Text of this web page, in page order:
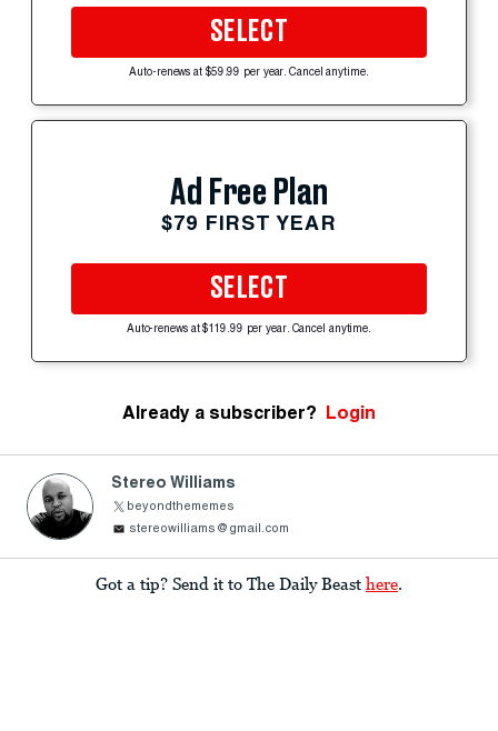
SELECT
Auto-renews at $59.99 per year. Cancel anytime.
Ad Free Plan
$79 FIRST YEAR
SELECT
Auto-renews at $119.99 per year. Cancel anytime.
Already a subscriber? Login
Stereo Williams
beyondthememes
stereowilliams@gmail.com
Got a tip? Send it to The Daily Beast here.